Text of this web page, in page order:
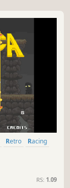
Retro Racing
RS: 1.09